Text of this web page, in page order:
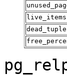
live_items